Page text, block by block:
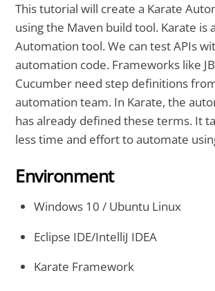
This tutorial will create a Karate
using the Maven build tool. Karate is
Automation tool. We can test APIs
automation code. Frameworks like
Cucumber need step definitions
automation team. In Karate, the
has already defined these terms. It
less time and effort to automate
Environment
Windows 10 / Ubuntu Linux
Eclipse IDE/IntelliJ IDEA
Karate Framework